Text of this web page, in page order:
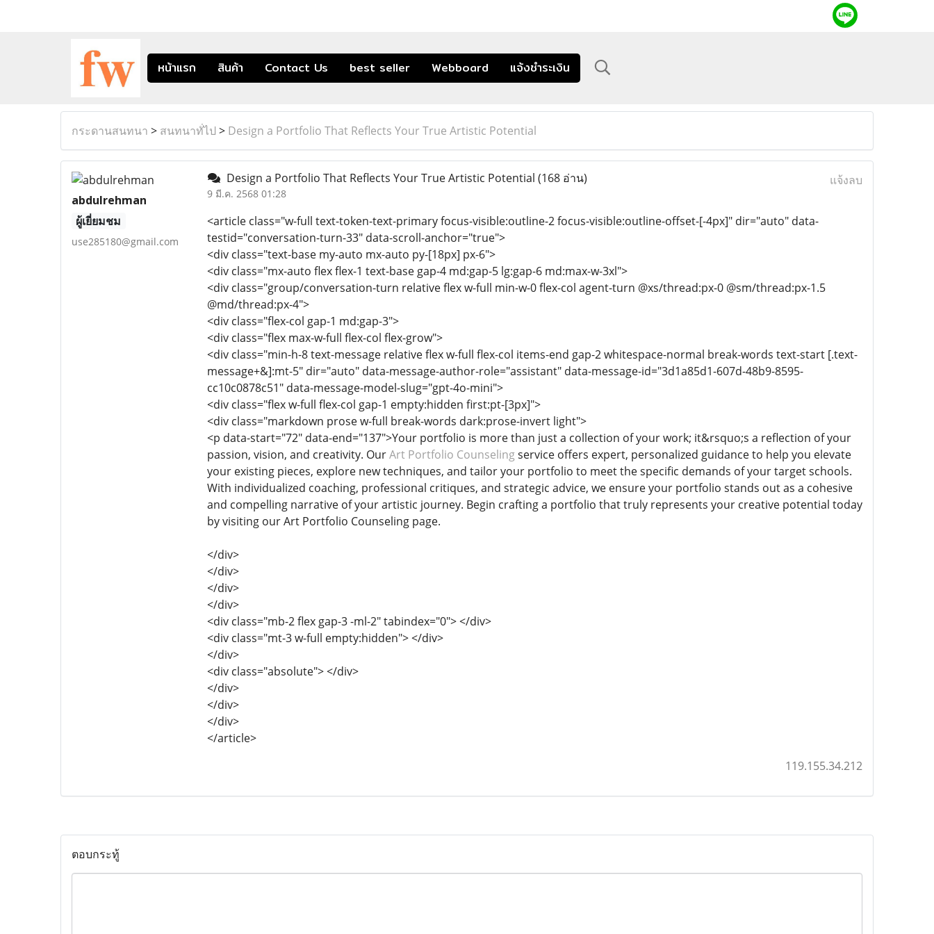
หน้าแรก สินค้า Contact Us best seller Webboard แจ้งชำระเงิน
กระดานสนทนา > สนทนาทั่ไป > Design a Portfolio That Reflects Your True Artistic Potential
abdulrehman
ผู้เยี่ยมชม
use285180@gmail.com
Design a Portfolio That Reflects Your True Artistic Potential (168 อ่าน)
9 มี.ค. 2568 01:28
แจ้งลบ
<article class="w-full text-token-text-primary focus-visible:outline-2 focus-visible:outline-offset-[-4px]" dir="auto" data-
testid="conversation-turn-33" data-scroll-anchor="true">
<div class="text-base my-auto mx-auto py-[18px] px-6">
<div class="mx-auto flex flex-1 text-base gap-4 md:gap-5 lg:gap-6 md:max-w-3xl">
<div class="group/conversation-turn relative flex w-full min-w-0 flex-col agent-turn @xs/thread:px-0 @sm/thread:px-1.5
@md/thread:px-4">
<div class="flex-col gap-1 md:gap-3">
<div class="flex max-w-full flex-col flex-grow">
<div class="min-h-8 text-message relative flex w-full flex-col items-end gap-2 whitespace-normal break-words text-start [.text-
message+&]:mt-5" dir="auto" data-message-author-role="assistant" data-message-id="3d1a85d1-607d-48b9-8595-
cc10c0878c51" data-message-model-slug="gpt-4o-mini">
<div class="flex w-full flex-col gap-1 empty:hidden first:pt-[3px]">
<div class="markdown prose w-full break-words dark:prose-invert light">
<p data-start="72" data-end="137">Your portfolio is more than just a collection of your work; it&rsquo;s a reflection of your
passion, vision, and creativity. OurArt Portfolio Counselingservice offers expert, personalized guidance to help you elevate
your existing pieces, explore new techniques, and tailor your portfolio to meet the specific demands of your target schools.
With individualized coaching, professional critiques, and strategic advice, we ensure your portfolio stands out as a cohesive
and compelling narrative of your artistic journey. Begin crafting a portfolio that truly represents your creative potential today
by visiting our Art Portfolio Counseling page.
</div>
</div>
</div>
</div>
<div class="mb-2 flex gap-3 -ml-2" tabindex="0"> </div>
<div class="mt-3 w-full empty:hidden"> </div>
</div>
<div class="absolute"> </div>
</div>
</div>
</div>
</article>
119.155.34.212
ตอบกระทู้